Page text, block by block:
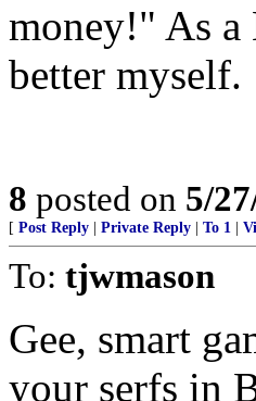
money!" As a
better myself.
8 posted on 5/
[ Post Reply | Private Reply | To 1 |
To: tjwmason
Gee, smart
your serfs in